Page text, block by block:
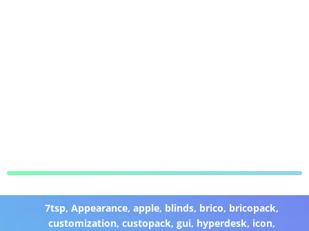
7tsp,Appearance,apple, blinds, brico, bricopack,
customization,custopack,gui, hyperdesk, icon,